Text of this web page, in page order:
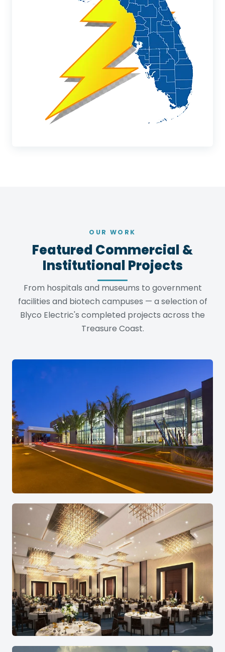
OUR WORK
Featured Commercial &
Institutional Projects
From hospitals and museums to government
facilities and biotech campuses — a selection of
Blyco Electric's completed projects across the
Treasure Coast.